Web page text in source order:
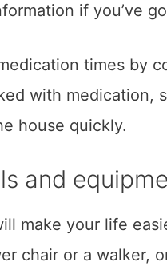
if you’ve
times by
with medication,
house quickly.
and
make your life
chair or a walker,